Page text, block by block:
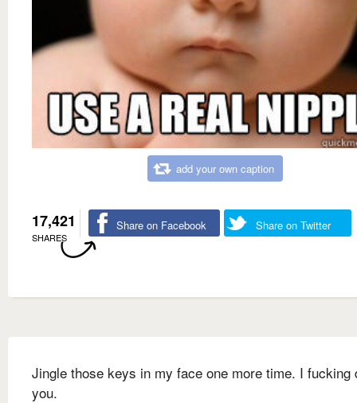
add your own caption
17,421
SHARES
Share on Facebook Share on Twitter
Jingle those keys in my face one more time. I fucking
you.